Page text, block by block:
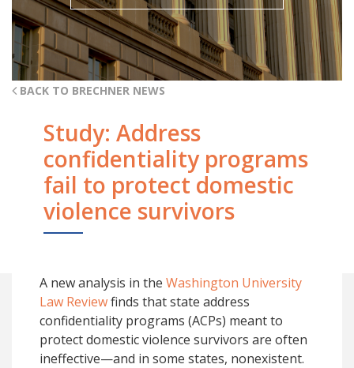
BACK TO BRECHNER NEWS
Study: Address
confidentiality programs
fail to protect domestic
violence survivors
A new analysis in the Washington University
Law Reviewfinds that state address
confidentiality programs (ACPs) meant to
protect domestic violence survivors are often
ineffective—and in some states, nonexistent.